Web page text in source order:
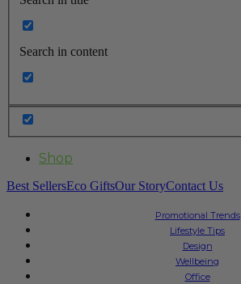
Search in content
Shop
Best SellersEco GiftsOur StoryContact Us
Promotional Trends
Lifestyle Tips
Design
Wellbeing
Office